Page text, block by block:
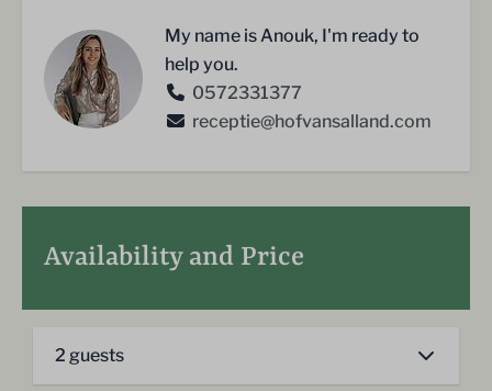
My name is Anouk, I'm ready to
help you.
0572331377
receptie@hofvansalland.com
Availability and Price
2 guests